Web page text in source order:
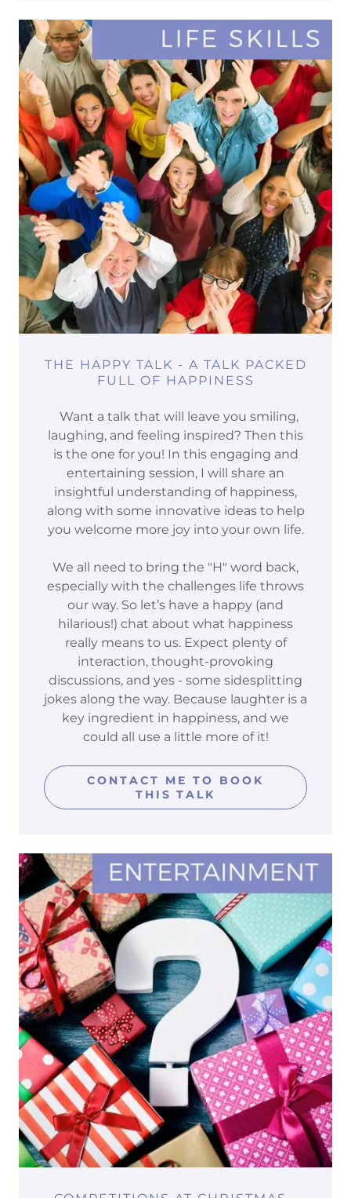
THE HAPPY TALK - A TALK PACKED
FULL OF HAPPINESS
Want a talk that will leave you smiling,
laughing, and feeling inspired? Then this
is the one for you! In this engaging and
entertaining session, I will share an
insightful understanding of happiness,
along with some innovative ideas to help
you welcome more joy into your own life.
We all need to bring the "H" word back,
especially with the challenges life throws
our way. So let’s have a happy (and
hilarious!) chat about what happiness
really means to us. Expect plenty of
interaction, thought-provoking
discussions, and yes - some sidesplitting
jokes along the way. Because laughter is a
key ingredient in happiness, and we
could all use a little more of it!
CONTACT ME TO BOOK
THIS TALK